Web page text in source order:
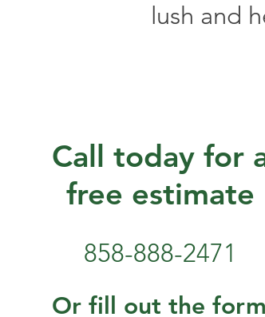
lush and
Call today for
free estimate
858-888-2471
Or fill out the form